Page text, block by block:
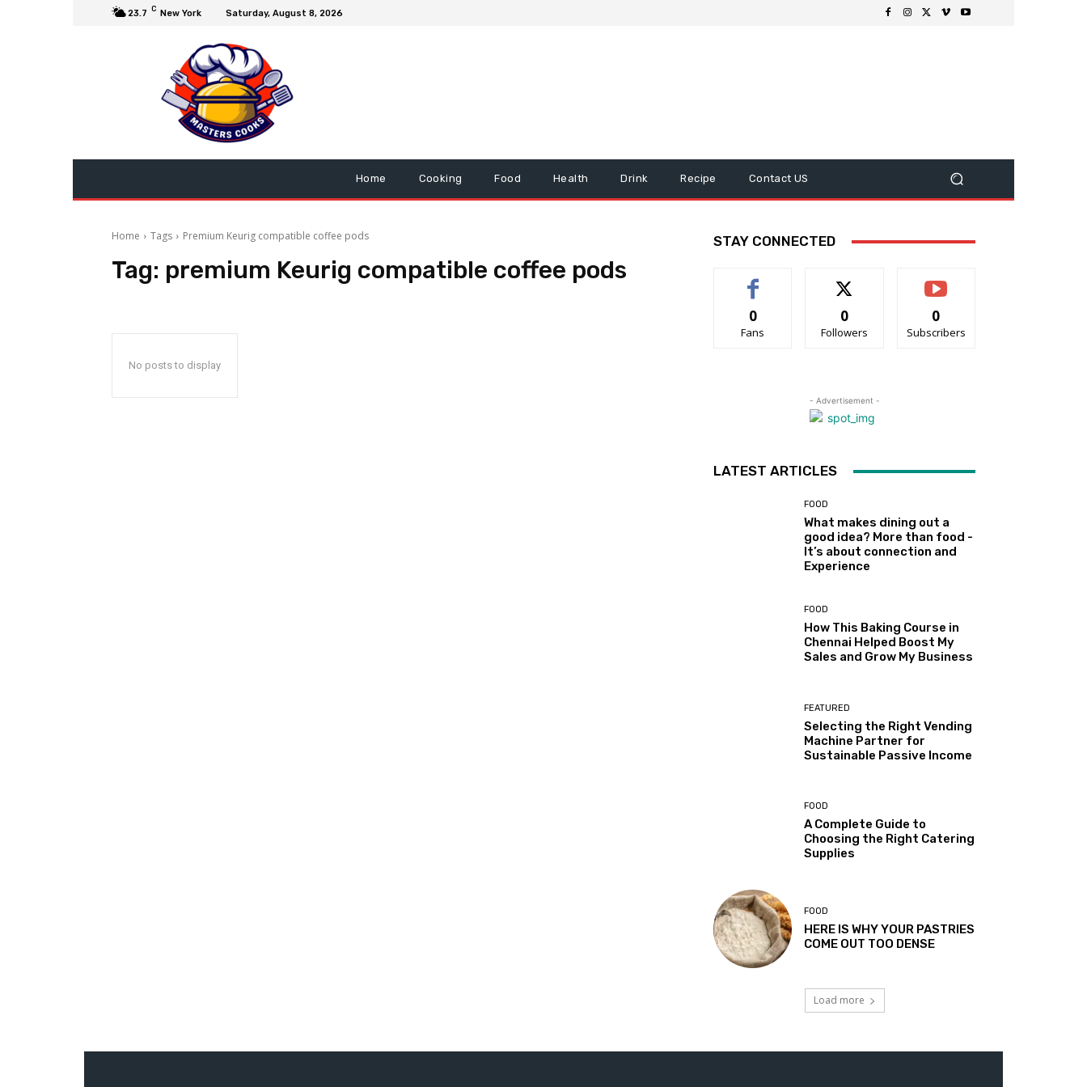
23.7 C New York Saturday, August 8, 2026
Home Cooking Food Health Drink Recipe Contact US
Home Tags Premium Keurig compatible coffee pods
Tag: premium Keurig compatible coffee pods
No posts to display
STAY CONNECTED
0
Fans
0
Followers
0
Subscribers
- Advertisement -
LATEST ARTICLES
FOOD
What makes dining out a
good idea? More than food -
It’s about connection and
Experience
FOOD
How This Baking Course in
Chennai Helped Boost My
Sales and Grow My Business
FEATURED
Selecting the Right Vending
Machine Partner for
Sustainable Passive Income
FOOD
A Complete Guide to
Choosing the Right Catering
Supplies
FOOD
HERE IS WHY YOUR PASTRIES
COME OUT TOO DENSE
Load more